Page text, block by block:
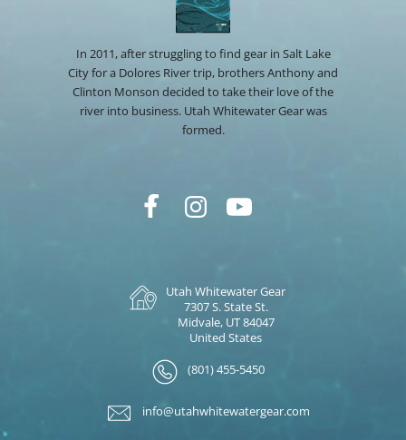
In 2011, after struggling to find gear in Salt Lake
City for a Dolores River trip, brothers Anthony and
Clinton Monson decided to take their love of the
river into business. Utah Whitewater Gear was
formed.
Utah Whitewater Gear
7307 S. State St.
Midvale, UT 84047
United States
(801) 455-5450
info@utahwhitewatergear.com